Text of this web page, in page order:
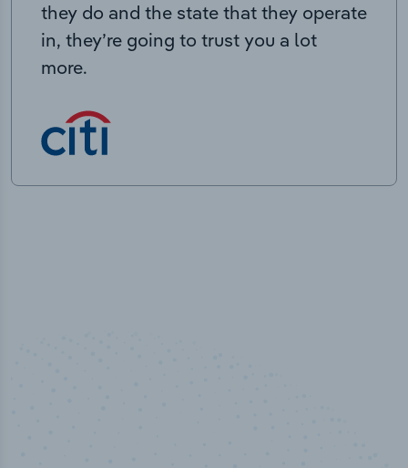
they do and the state that they operate
in, they’re going to trust you a lot
more.